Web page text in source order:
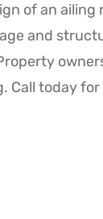
of an ailing
and
Call today